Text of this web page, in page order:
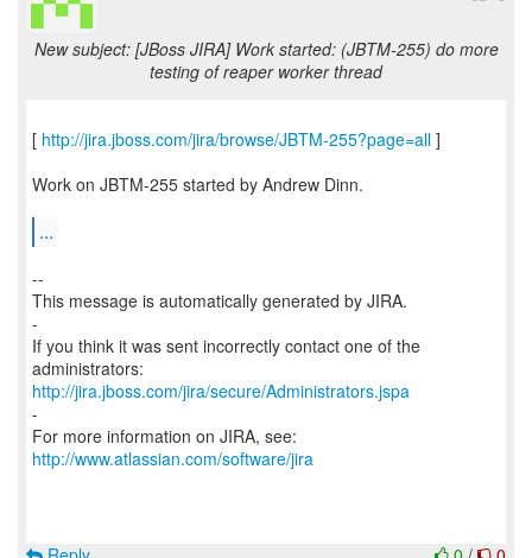
New subject: [JBoss JIRA] Work started: (JBTM-255) do more
testing of reaper worker thread
[ http://jira.jboss.com/jira/browse/JBTM-255?page=all ]
Work on JBTM-255 started by Andrew Dinn.
...
--
This message is automatically generated by JIRA.
-
If you think it was sent incorrectly contact one of the
http://jira.jboss.com/jira/secure/Administrators.jspa
-
For more information on JIRA, see:
http://www.atlassian.com/software/jira